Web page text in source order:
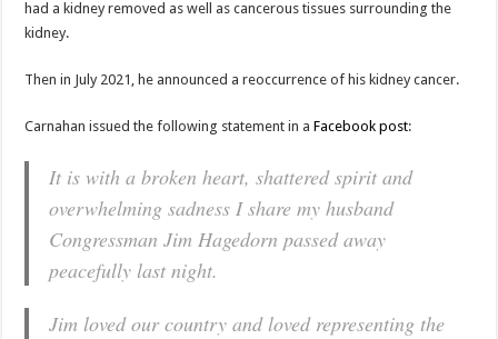
had a kidney removed as well as cancerous tissues surrounding the
kidney.
Then in July 2021, he announced a reoccurrence of his kidney cancer.
Carnahan issued the following statement in aFacebook post:
It is with a broken heart, shattered spirit and
overwhelming sadness I share my husband
Congressman Jim Hagedorn passed away
peacefully last night.
Jim loved our country and loved representing the